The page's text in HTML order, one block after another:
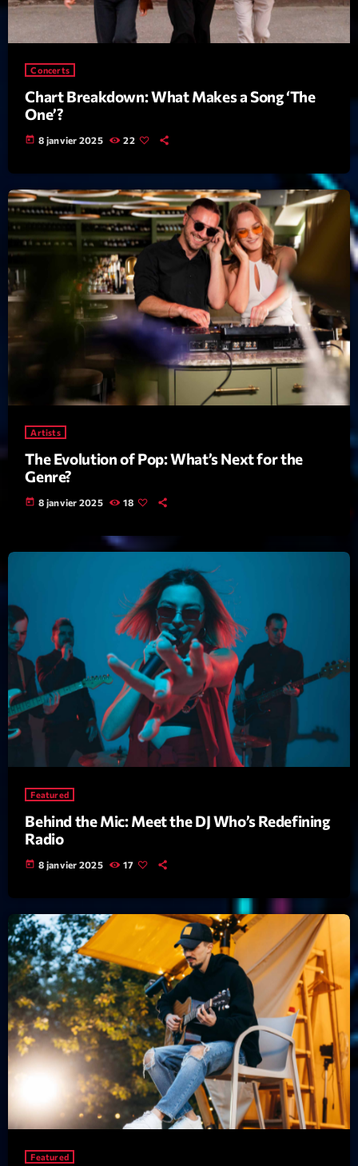
Archives
septembre 2025
janvier 2025
janvier 2024
novembre 2022
octobre 2022
juillet 2021
mai 2021
Categories
Economics
Education
Events
Featured
General
Health
Interviews
Lifestyle
Local
Music
Music Industry
News CRL
Politics
Radar
Concerts
Chart Breakdown: What Makes a Song ‘The
One’?
today 8 janvier 2025 22
Artists
The Evolution of Pop: What’s Next for the
Genre?
today 8 janvier 2025 18
Featured
Behind the Mic: Meet the DJ Who’s Redefining
Radio
today 8 janvier 2025 17
Featured